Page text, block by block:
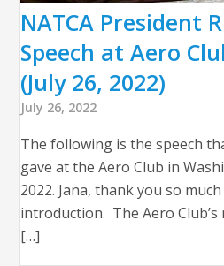
NATCA President
Speech at Aero
(July 26, 2022)
July 26, 2022
The following is the speech
gave at the Aero Club in
2022. Jana, thank you so
introduction. The Aero
[…]